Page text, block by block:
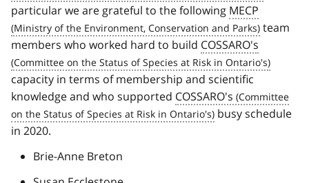
particular we are grateful to the following MECP
team
members who worked hard to build COSSARO's
capacity in terms of membership and scientific
knowledge and who supported COSSARO's
busy schedule
in 2020.
Brie-Anne Breton